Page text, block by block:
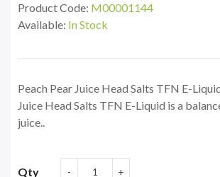
Product Code: M00001144
Available: In Stock
Peach Pear Juice Head Salts TFN E-
Juice Head Salts TFN E-Liquid is a
juice..
Qty